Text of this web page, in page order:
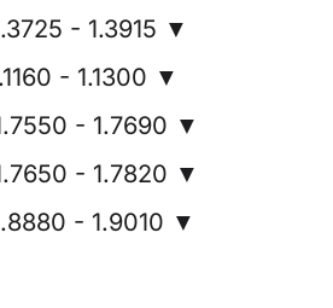
- 1.3915 ▼
- 1.1300 ▼
- 1.7690 ▼
- 1.7820 ▼
- 1.9010 ▼